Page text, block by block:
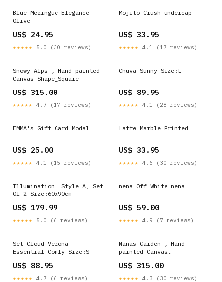
Blue Meringue Elegance
Olive
US$ 24.95
★★★★★ 5.0 (30 reviews)
Mojito Crush undercap
US$ 33.95
★★★★★ 4.1 (17 reviews)
Snowy Alps , Hand-painted
Canvas Shape_Square
US$ 315.00
★★★★★ 4.7 (17 reviews)
Chuva Sunny Size:L
US$ 89.95
★★★★★ 4.1 (28 reviews)
EMMA's Gift Card Modal
US$ 25.00
★★★★★ 4.1 (15 reviews)
Latte Marble Printed
US$ 33.95
★★★★★ 4.6 (30 reviews)
Illumination, Style A, Set
Of 2 Size:60x90cm
US$ 179.99
★★★★★ 5.0 (6 reviews)
nena Off White nena
US$ 59.00
★★★★★ 4.9 (7 reviews)
Set Cloud Verona
Essential-Comfy Size:S
US$ 88.95
★★★★★ 4.7 (6 reviews)
Nanas Garden , Hand-
painted Canvas
US$ 315.00
★★★★★ 4.3 (30 reviews)